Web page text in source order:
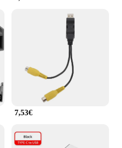
7,53€